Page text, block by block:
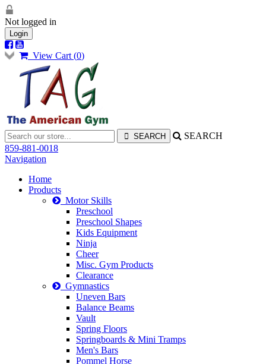
Not logged in
Login
View Cart (0)
SEARCH
859-881-0018
Navigation
Home
Products
Motor Skills
Preschool
Preschool Shapes
Kids Equipment
Ninja
Cheer
Misc. Gym Products
Clearance
Gymnastics
Uneven Bars
Balance Beams
Vault
Spring Floors
Springboards & Mini Tramps
Men's Bars
Pommel Horse